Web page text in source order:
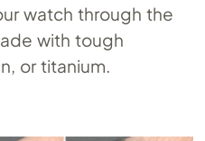
watch through the
with tough
or titanium.